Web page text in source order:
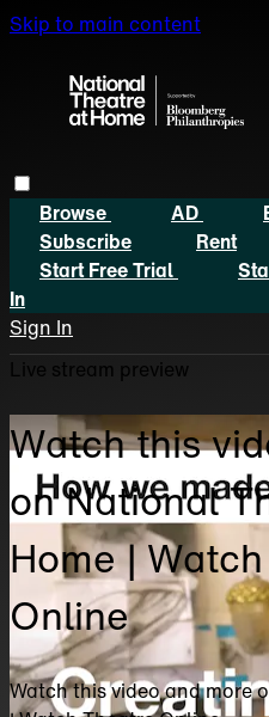
Skip to main content
Browse AD
Subscribe
Rent
Start Free Trial
In
Sign In
Live stream preview
Watch this
on National
Home |
Online
Watch this video and more